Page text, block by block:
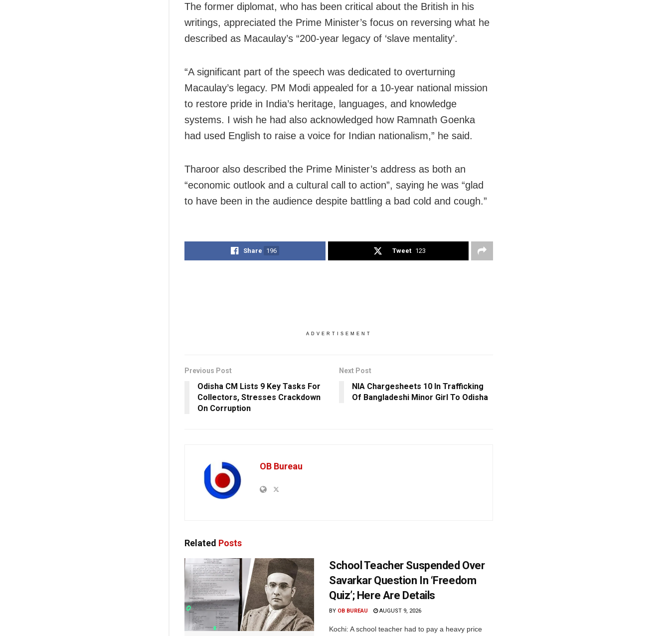
The former diplomat, who has been critical about the British in his
writings, appreciated the Prime Minister’s focus on reversing what he
described as Macaulay’s “200-year legacy of ‘slave mentality’.
“A significant part of the speech was dedicated to overturning
Macaulay’s legacy. PM Modi appealed for a 10-year national mission
to restore pride in India’s heritage, languages, and knowledge
systems. I wish he had also acknowledged how Ramnath Goenka
had used English to raise a voice for Indian nationalism,” he said.
Tharoor also described the Prime Minister’s address as both an
“economic outlook and a cultural call to action”, saying he was “glad
to have been in the audience despite battling a bad cold and cough.”
Share 196 Tweet 123
ADVERTISEMENT
Previous Post
Odisha CM Lists 9 Key Tasks For
Collectors, Stresses Crackdown
On Corruption
Next Post
NIA Chargesheets 10 In Trafficking
Of Bangladeshi Minor Girl To Odisha
OB Bureau
Related Posts
School Teacher Suspended Over
Savarkar Question In ‘Freedom
Quiz’; Here Are Details
BY OB BUREAU AUGUST 9, 2026
Kochi: A school teacher had to pay a heavy price